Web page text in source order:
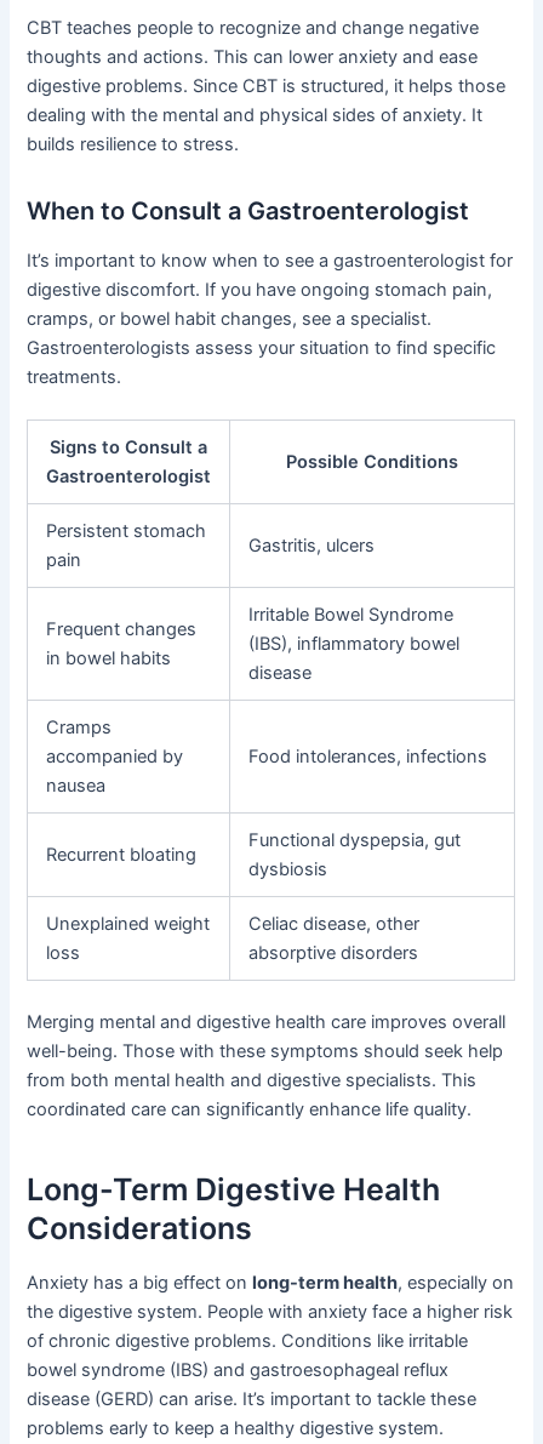
CBT teaches people to recognize and change negative
thoughts and actions. This can lower anxiety and ease
digestive problems. Since CBT is structured, it helps those
dealing with the mental and physical sides of anxiety. It
builds resilience to stress.
When to Consult a Gastroenterologist
It’s important to know when to see a gastroenterologist for
digestive discomfort. If you have ongoing stomach pain,
cramps, or bowel habit changes, see a specialist.
Gastroenterologists assess your situation to find specific
treatments.
Signs to Consult a
Gastroenterologist
Possible Conditions
Persistent stomach
pain
Gastritis, ulcers
Frequent changes
in bowel habits
Irritable Bowel Syndrome
(IBS), inflammatory bowel
disease
Cramps
accompanied by
nausea
Food intolerances, infections
Recurrent bloating
Functional dyspepsia, gut
dysbiosis
Unexplained weight
loss
Celiac disease, other
absorptive disorders
Merging mental and digestive health care improves overall
well-being. Those with these symptoms should seek help
from both mental health and digestive specialists. This
coordinated care can significantly enhance life quality.
Long-Term Digestive Health
Considerations
Anxiety has a big effect onlong-term health, especially on
the digestive system. People with anxiety face a higher risk
of chronic digestive problems. Conditions like irritable
bowel syndrome (IBS) and gastroesophageal reflux
disease (GERD) can arise. It’s important to tackle these
problems early to keep a healthy digestive system.